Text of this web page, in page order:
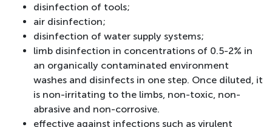
disinfection of tools;
air disinfection;
disinfection of water supply systems;
limb disinfection in concentrations of 0.5-2% in
an organically contaminated environment
washes and disinfects in one step. Once diluted, it
is non-irritating to the limbs, non-toxic, non-
abrasive and non-corrosive.
effective against infections such as virulent